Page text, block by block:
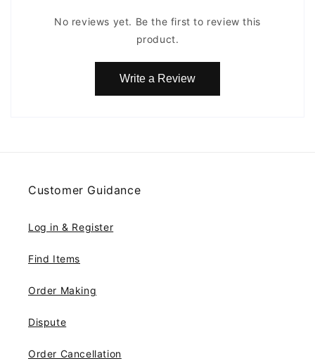
No reviews yet. Be the first to review this
product.
Write a Review
Customer Guidance
Log in & Register
Find Items
Order Making
Dispute
Order Cancellation